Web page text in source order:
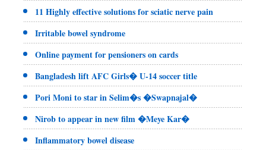
11 Highly effective solutions for sciatic nerve pain
Irritable bowel syndrome
Online payment for pensioners on cards
Bangladesh lift AFC Girls� U-14 soccer title
Pori Moni to star in Selim�s �Swapnajal�
Nirob to appear in new film �Meye Kar�
Inflammatory bowel disease